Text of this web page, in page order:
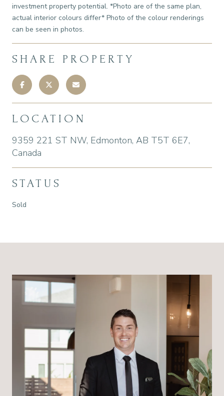
investment property potential. *Photo are of the same plan,
actual interior colours differ* Photo of the colour renderings
can be seen in photos.
SHARE PROPERTY
LOCATION
9359 221 ST NW, Edmonton, AB T5T 6E7,
Canada
STATUS
Sold